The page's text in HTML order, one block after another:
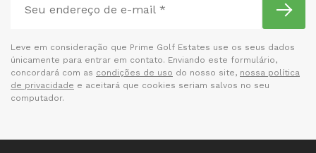
Leve em consideração que Prime Golf Estates use os seus dados
únicamente para entrar em contato. Enviando este formulário,
concordará com as condições de uso do nosso site, nossa política
de privacidade e aceitará que cookies seriam salvos no seu
computador.